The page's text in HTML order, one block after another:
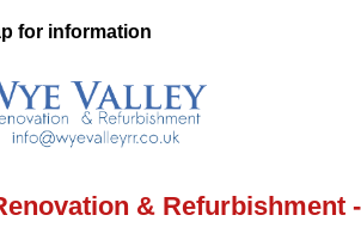
for information
& Refurbishment -